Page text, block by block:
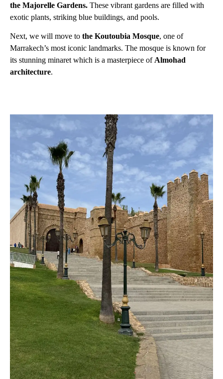
the Majorelle Gardens. These vibrant gardens are filled with
exotic plants, striking blue buildings, and pools.
Next, we will move to the Koutoubia Mosque, one of
Marrakech’s most iconic landmarks. The mosque is known for
its stunning minaret which is a masterpiece of Almohad
architecture.